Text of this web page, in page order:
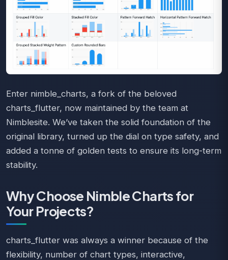
Enter nimble_charts, a fork of the beloved
charts_flutter, now maintained by the team at
Nimblesite. We’ve taken the solid foundation of the
original library, turned up the dial on type safety, and
added a tonne of golden tests to ensure its long-term
stability.
Why Choose Nimble Charts for
Your Projects?
charts_flutter was always a winner because of the
flexibility, number of chart types, interactive,